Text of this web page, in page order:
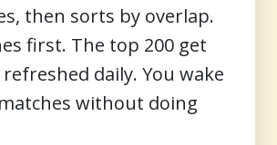
then sorts by overlap.
first. The top 200 get
daily. You wake
without doing